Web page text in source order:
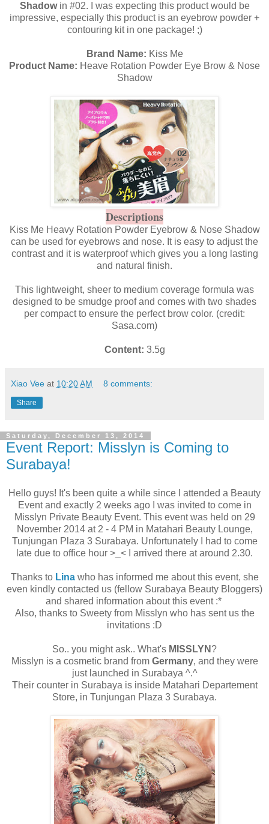
Shadowin #02. I was expecting this product would be
impressive, especially this product is an eyebrow powder +
contouring kit in one package! ;)
Brand Name: Kiss Me
Product Name: Heave Rotation Powder Eye Brow & Nose
Shadow
Descriptions
Kiss Me Heavy Rotation Powder Eyebrow & Nose Shadow
can be used for eyebrows and nose. It is easy to adjust the
contrast and it is waterproof which gives you a long lasting
and natural finish.
This lightweight, sheer to medium coverage formula was
designed to be smudge proof and comes with two shades
per compact to ensure the perfect brow color. (credit:
Sasa.com)
Content: 3.5g
Xiao Vee at 10:20 AM 8 comments:
Share
Saturday, December 13, 2014
Event Report: Misslyn is Coming to
Surabaya!
Hello guys! It's been quite a while since I attended a Beauty
Event and exactly 2 weeks ago I was invited to come in
Misslyn Private Beauty Event. This event was held on 29
November 2014 at 2 - 4 PM in Matahari Beauty Lounge,
Tunjungan Plaza 3 Surabaya. Unfortunately I had to come
late due to office hour >_< I arrived there at around 2.30.
Thanks to Linawho has informed me about this event, she
even kindly contacted us (fellow Surabaya Beauty Bloggers)
and shared information about this event :*
Also, thanks to Sweety from Misslyn who has sent us the
invitations :D
So.. you might ask.. What's MISSLYN ?
Misslyn is a cosmetic brand from Germany, and they were
just launched in Surabaya ^.^
Their counter in Surabaya is inside Matahari Departement
Store, in Tunjungan Plaza 3 Surabaya.